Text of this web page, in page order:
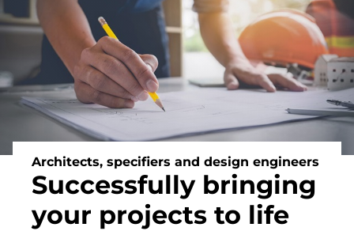
Architects, specifiers and design engineers
Successfully bringing
your projects to life